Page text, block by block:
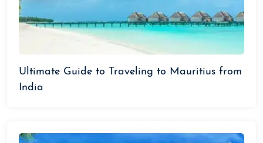
Ultimate Guide to Traveling to Mauritius from
India